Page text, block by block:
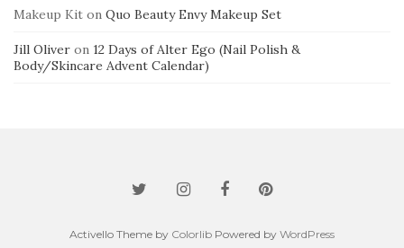
Makeup Kit on Quo Beauty Envy Makeup Set
Jill Oliver on 12 Days of Alter Ego (Nail Polish &
Body/Skincare Advent Calendar)
Activello Theme by Colorlib Powered by WordPress